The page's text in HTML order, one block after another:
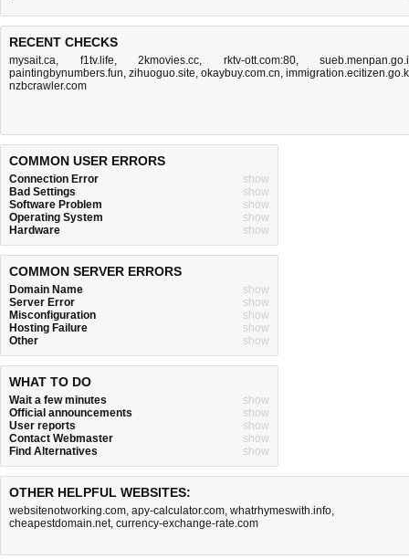
RECENT CHECKS
mysait.ca, f1tv.life, 2kmovies.cc, rktv-ott.com:80,
paintingbynumbers.fun, zihuoguo.site, okaybuy.com.cn,
nzbcrawler.com
COMMON USER ERRORS
Connection Error
show
Bad Settings
show
Software Problem
show
Operating System
show
Hardware
show
COMMON SERVER ERRORS
Domain Name
show
Server Error
show
Misconfiguration
show
Hosting Failure
show
Other
show
WHAT TO DO
Wait a few minutes
show
Official announcements
show
User reports
show
Contact Webmaster
show
Find Alternatives
show
OTHER HELPFUL WEBSITES:
websitenotworking.com, apy-calculator.com, whatrhymeswith.info,
cheapestdomain.net, currency-exchange-rate.com